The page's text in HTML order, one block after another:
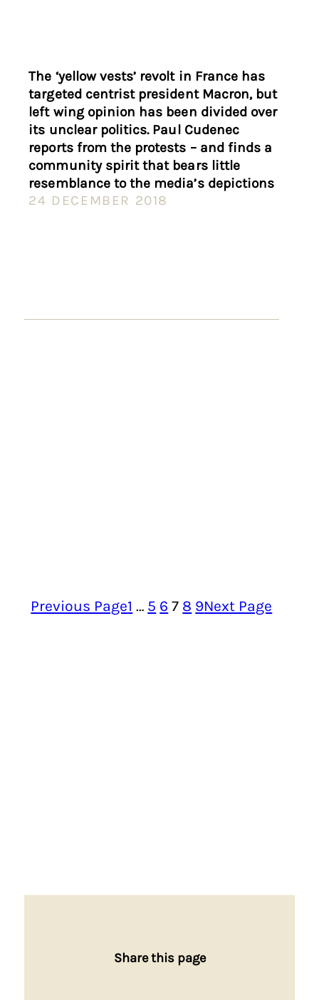
The ‘yellow vests’ revolt in France has
targeted centrist president Macron, but
left wing opinion has been divided over
its unclear politics. Paul Cudenec
reports from the protests – and finds a
community spirit that bears little
resemblance to the media’s depictions
24 DECEMBER 2018
Previous Page1 … 5 6 7 8 9Next Page
Share this page